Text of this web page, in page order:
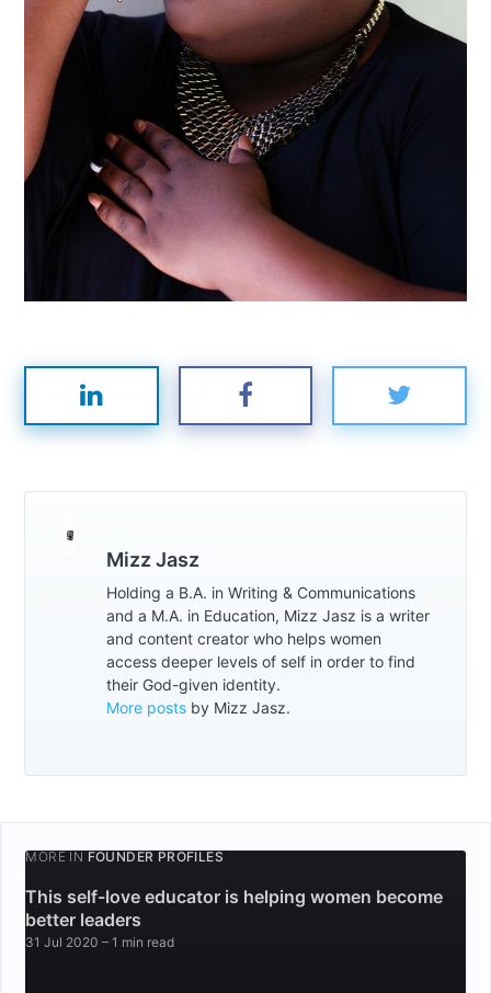
Mizz Jasz
Holding a B.A. in Writing & Communications
and a M.A. in Education, Mizz Jasz is a writer
and content creator who helps women
access deeper levels of self in order to find
their God-given identity.
More posts by Mizz Jasz.
MORE IN FOUNDER PROFILES
This self-love educator is helping women become
better leaders
31 Jul 2020 – 1 min read